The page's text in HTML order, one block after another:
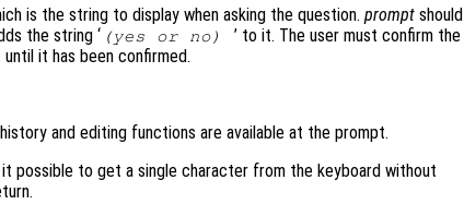
is the string to display when asking the question. prompt should
the string ‘ (yes or no) ’ to it. The user must confirm the
it has been confirmed.
and editing functions are available at the prompt.
possible to get a single character from the keyboard without